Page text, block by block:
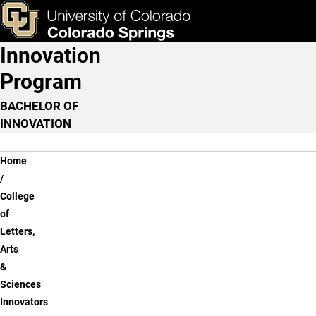
Skip to main content
Anthropology: Museum
& Tools Apply Now
Main Navigation
Innovation
Program
BACHELOR OF
INNOVATION
Breadcrumb
Home
College
of
Letters,
Arts
&
Sciences
Innovators